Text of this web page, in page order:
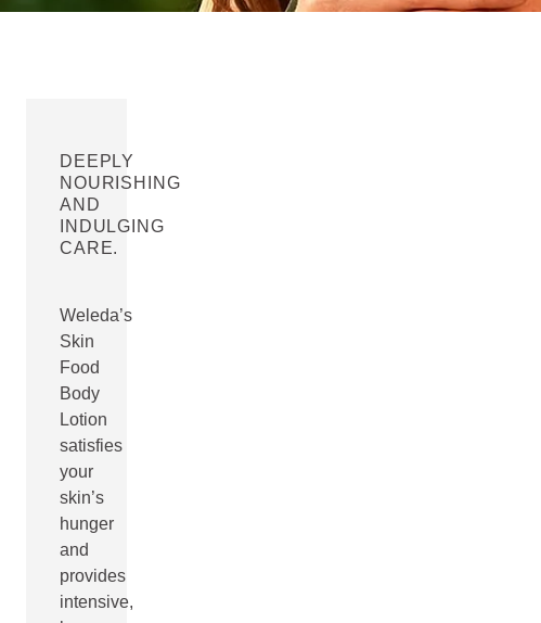
DEEPLY
NOURISHING
AND
INDULGING
CARE.
Weleda’s
Skin
Food
Body
Lotion
satisfies
your
skin’s
hunger
and
provides
intensive,